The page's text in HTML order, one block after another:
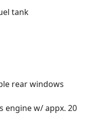
tank
rear windows
engine w/ appx. 20